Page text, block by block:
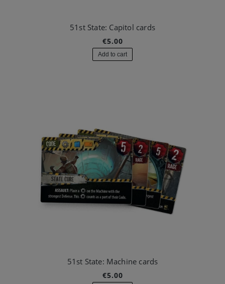
51st State: Capitol cards
€5.00
Add to cart
51st State: Machine cards
€5.00